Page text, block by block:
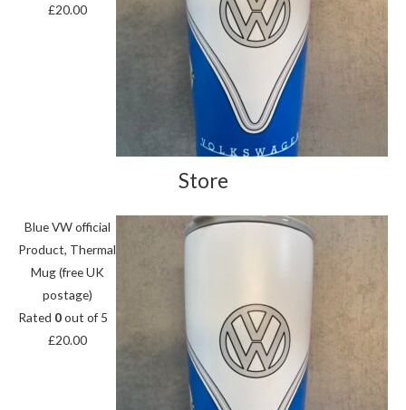
£20.00
Store
Blue VW official
Product, Thermal
Mug (free UK
postage)
Rated 0out of 5
£20.00